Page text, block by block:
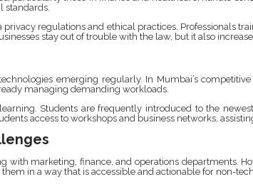
standards.
regulations and ethical practices. Professionals
stay out of trouble with the law, but it also
emerging regularly. In Mumbai’s
managing demanding workloads.
Students are frequently introduced to the
access to workshops and business networks,
marketing, finance, and operations departments.
in a way that is accessible and actionable for non-